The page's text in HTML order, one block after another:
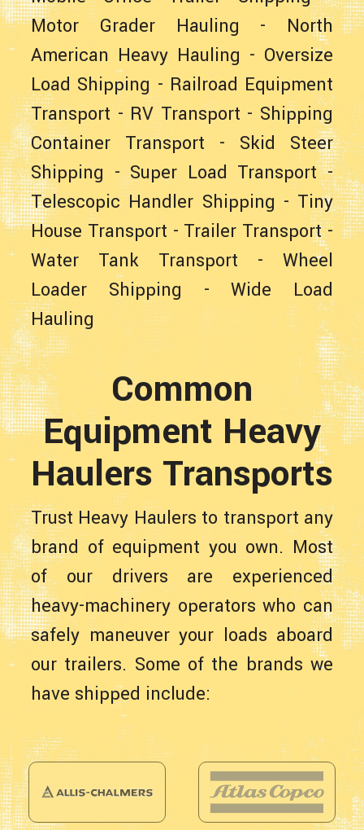
Motor Grader Hauling - North
American Heavy Hauling - Oversize
Load Shipping - Railroad Equipment
Transport- RV Transport - Shipping
Container Transport - Skid Steer
Shipping -Super Load Transport-
Telescopic Handler Shipping - Tiny
House Transport - Trailer Transport-
Water Tank Transport - Wheel
Loader Shipping -Wide Load
Hauling
Common
Equipment Heavy
Haulers Transports
Trust Heavy Haulers to transport any
brand of equipment you own. Most
of our drivers are experienced
heavy-machinery operators who can
safely maneuver your loads aboard
our trailers. Some of the brands we
have shipped include: